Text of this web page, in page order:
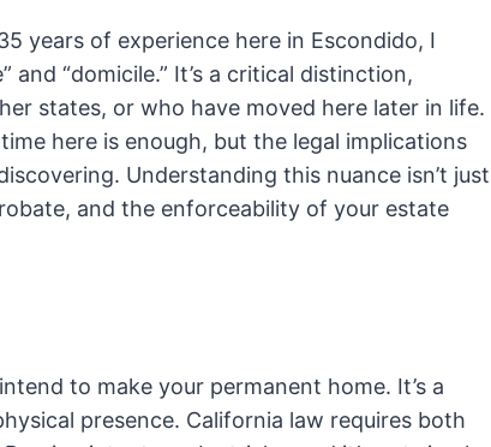
years of experience here in Escondido, I
“domicile.” It’s a critical distinction,
states, or who have moved here later in life.
here is enough, but the legal implications
Understanding this nuance isn’t just
and the enforceability of your estate
to make your permanent home. It’s a
presence. California law requires both